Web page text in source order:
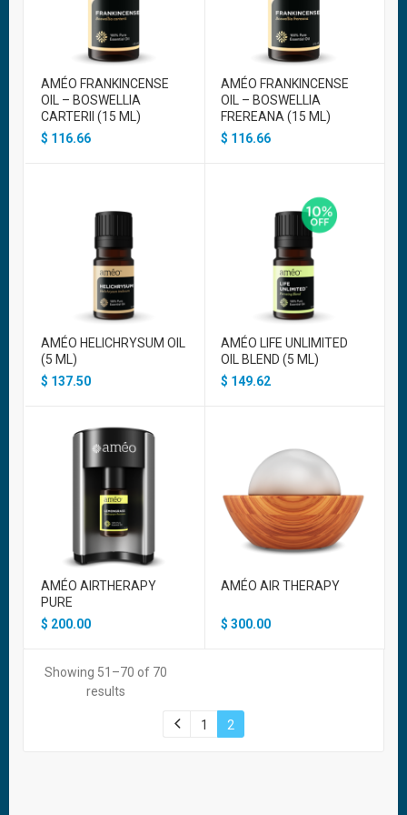
AMÉO FRANKINCENSE
OIL – BOSWELLIA
CARTERII (15 ML)
$ 116.66
AMÉO FRANKINCENSE
OIL – BOSWELLIA
FREREANA (15 ML)
$ 116.66
AMÉO HELICHRYSUM OIL
(5 ML)
$ 137.50
AMÉO LIFE UNLIMITED
OIL BLEND (5 ML)
$ 149.62
AMÉO AIRTHERAPY
PURE
$ 200.00
AMÉO AIR THERAPY
$ 300.00
Showing 51–70 of 70
results
1 2